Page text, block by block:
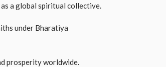
a global spiritual collective.
under Bharatiya
prosperity worldwide.